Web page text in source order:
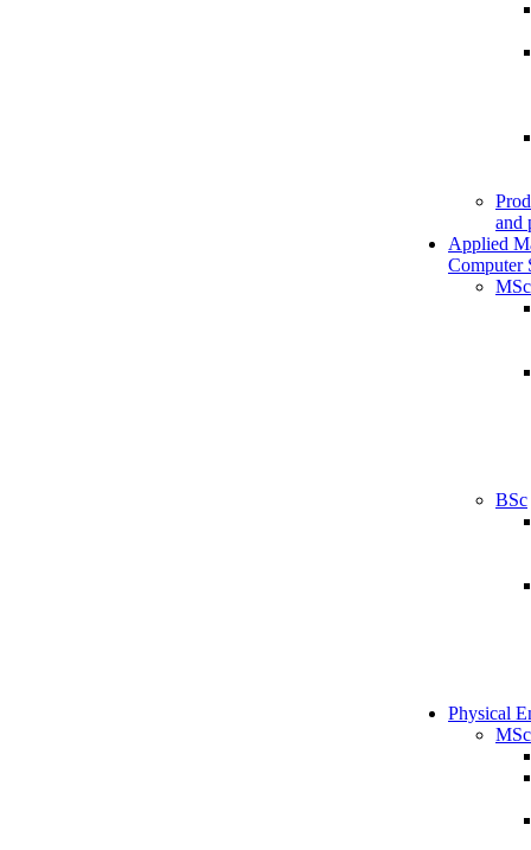
and
Applied
Computer
MSc
BSc
Physical
MSc